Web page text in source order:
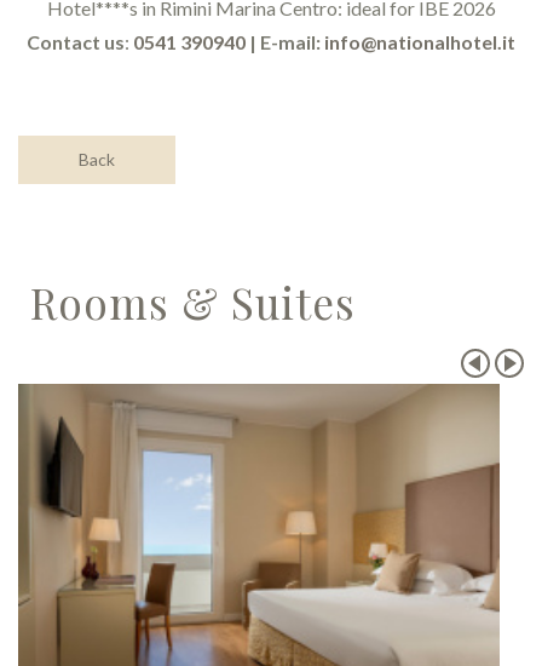
Hotel****s in Rimini Marina Centro: ideal for IBE 2026
Contact us: 0541 390940 | E-mail: info@nationalhotel.it
Back
Rooms & Suites